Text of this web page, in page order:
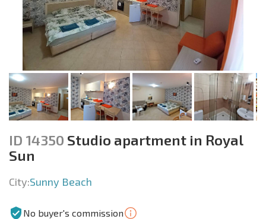
ID 14350 Studio apartment in Royal
Sun
City:Sunny Beach
No buyer's commission